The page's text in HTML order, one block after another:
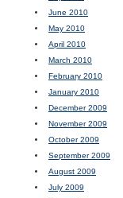
June 2010
May 2010
April 2010
March 2010
February 2010
January 2010
December 2009
November 2009
October 2009
September 2009
August 2009
July 2009